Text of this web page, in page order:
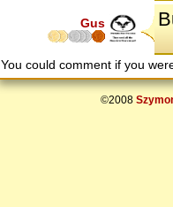
Gus
You could comment if you
©2008